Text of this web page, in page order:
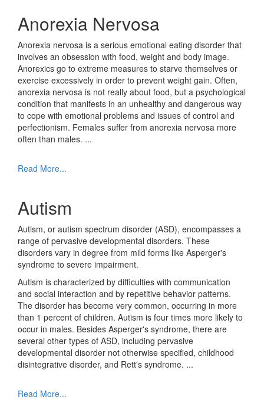
Anorexia Nervosa
Anorexia nervosa is a serious emotional eating disorder that
involves an obsession with food, weight and body image.
Anorexics go to extreme measures to starve themselves or
exercise excessively in order to prevent weight gain. Often,
anorexia nervosa is not really about food, but a psychological
condition that manifests in an unhealthy and dangerous way
to cope with emotional problems and issues of control and
perfectionism. Females suffer from anorexia nervosa more
often than males. ...
Read More...
Autism
Autism, or autism spectrum disorder (ASD), encompasses a
range of pervasive developmental disorders. These
disorders vary in degree from mild forms like Asperger's
syndrome to severe impairment.
Autism is characterized by difficulties with communication
and social interaction and by repetitive behavior patterns.
The disorder has become very common, occurring in more
than 1 percent of children. Autism is four times more likely to
occur in males. Besides Asperger's syndrome, there are
several other types of ASD, including pervasive
developmental disorder not otherwise specified, childhood
disintegrative disorder, and Rett's syndrome. ...
Read More...